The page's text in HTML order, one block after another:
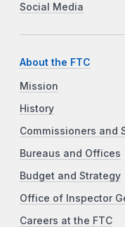
Social Media
About the FTC
Mission
History
Commissioners and
Bureaus and Offices
Budget and Strategy
Office of Inspector
Careers at the FTC